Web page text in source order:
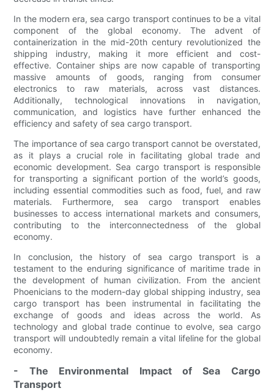
In the modern era, sea cargo transport continues to be a vital
component of the global economy. The advent of
containerization in the mid-20th century revolutionized the
shipping industry, making it more efficient and cost-
effective. Container ships are now capable of transporting
massive amounts of goods, ranging from consumer
electronics to raw materials, across vast distances.
Additionally, technological innovations in navigation,
communication, and logistics have further enhanced the
efficiency and safety of sea cargo transport.
The importance of sea cargo transport cannot be overstated,
as it plays a crucial role in facilitating global trade and
economic development. Sea cargo transport is responsible
for transporting a significant portion of the world’s goods,
including essential commodities such as food, fuel, and raw
materials. Furthermore, sea cargo transport enables
businesses to access international markets and consumers,
contributing to the interconnectedness of the global
economy.
In conclusion, the history of sea cargo transport is a
testament to the enduring significance of maritime trade in
the development of human civilization. From the ancient
Phoenicians to the modern-day global shipping industry, sea
cargo transport has been instrumental in facilitating the
exchange of goods and ideas across the world. As
technology and global trade continue to evolve, sea cargo
transport will undoubtedly remain a vital lifeline for the global
economy.
- The Environmental Impact of Sea Cargo
Transport